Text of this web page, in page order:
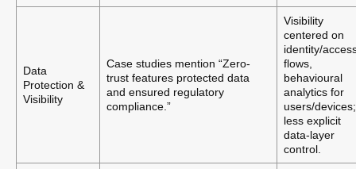
Data
Protection &
Visibility
Case studies mention “Zero-
trust features protected data
and ensured regulatory
compliance.”
Visibility
centered on
identity/
flows,
behavioural
analytics for
users/devices;
less explicit
data-layer
control.